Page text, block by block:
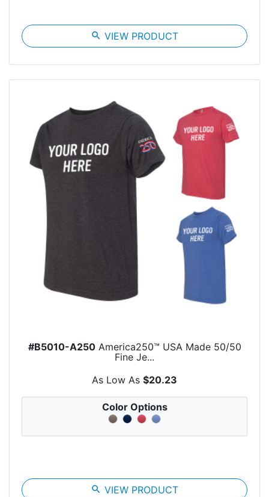
search VIEW PRODUCT
#B5010-A250America250™ USA Made 50/50
Fine Je...
As Low As $20.23
Color Options
search VIEW PRODUCT